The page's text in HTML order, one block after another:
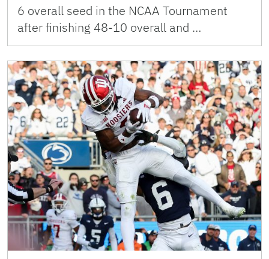
6 overall seed in the NCAA Tournament
after finishing 48-10 overall and …